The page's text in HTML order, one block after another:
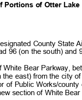
Portions of Otter Lake
County State
96 (on the south) and
White Bear Parkway,
the east) from the city
of Public Works/
section of White